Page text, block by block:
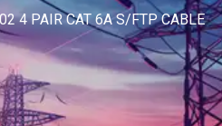
4 PAIR CAT 6A S/FTP CABLE